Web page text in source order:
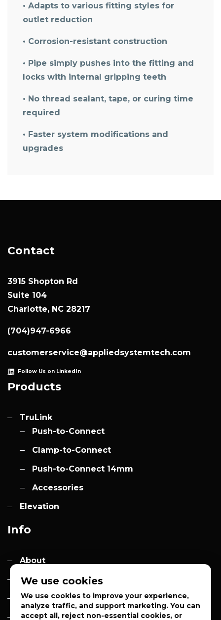
• Adapts to various fitting styles for
outlet reduction
• Corrosion-resistant construction
• Pipe simply pushes into the fitting and
locks with internal gripping teeth
• No thread sealant, tape, or curing time
required
• Faster system modifications and
upgrades
Contact
3915 Shopton Rd
Suite 104
Charlotte, NC 28217
(704)947-6966
customerservice@appliedsystemtech.com
Follow Us on LinkedIn
Products
TruLink
Push-to-Connect
Clamp-to-Connect
Push-to-Connect 14mm
Accessories
Elevation
Info
About
Contact
Quotes
Privacy Policy
We use cookies
We use cookies to improve your experience,
analyze traffic, and support marketing. You can
accept all, reject non-essential cookies, or